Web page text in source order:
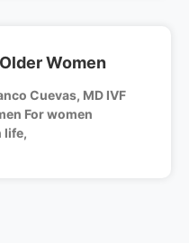
Women
Cuevas, MD IVF
For women
life,